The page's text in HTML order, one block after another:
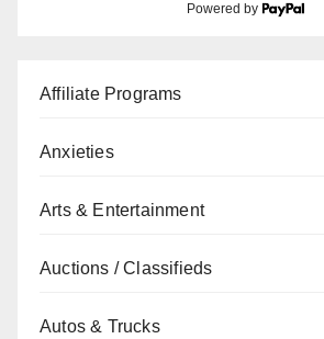
Powered by
Affiliate Programs
Anxieties
Arts & Entertainment
Auctions / Classifieds
Autos & Trucks